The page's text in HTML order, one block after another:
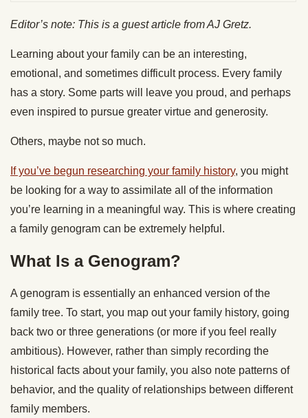
Editor’s note: This is a guest article from AJ Gretz.
Learning about your family can be an interesting,
emotional, and sometimes difficult process. Every family
has a story. Some parts will leave you proud, and perhaps
even inspired to pursue greater virtue and generosity.
Others, maybe not so much.
If you’ve begun researching your family history, you might
be looking for a way to assimilate all of the information
you’re learning in a meaningful way. This is where creating
a family genogram can be extremely helpful.
What Is a Genogram?
A genogram is essentially an enhanced version of the
family tree. To start, you map out your family history, going
back two or three generations (or more if you feel really
ambitious). However, rather than simply recording the
historical facts about your family, you also note patterns of
behavior, and the quality of relationships between different
family members.